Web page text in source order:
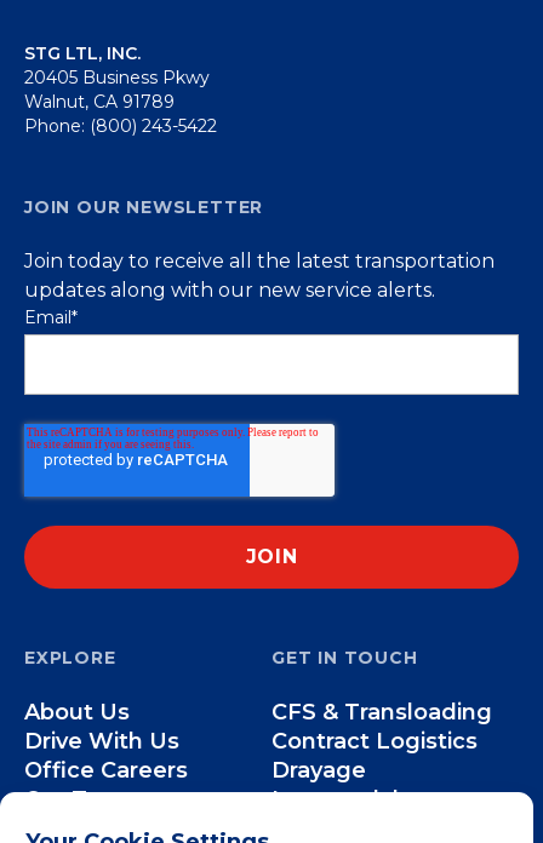
STG LTL, INC.
20405 Business Pkwy
Walnut, CA 91789
Phone: (800) 243-5422
EXPLORE
About Us
Drive With Us
Office Careers
Our Team
GET IN TOUCH
CFS & Transloading
Contract Logistics
Drayage
Intermodal
JOIN OUR NEWSLETTER
Join today to receive all the latest transportation
updates along with our new service alerts.
Email*